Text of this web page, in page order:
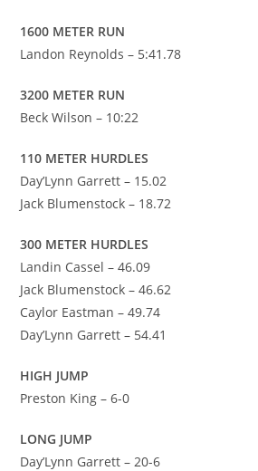
1600 METER RUN
Landon Reynolds – 5:41.78
3200 METER RUN
Beck Wilson – 10:22
110 METER HURDLES
Day’Lynn Garrett – 15.02
Jack Blumenstock – 18.72
300 METER HURDLES
Landin Cassel – 46.09
Jack Blumenstock – 46.62
Caylor Eastman – 49.74
Day’Lynn Garrett – 54.41
HIGH JUMP
Preston King – 6-0
LONG JUMP
Day’Lynn Garrett – 20-6